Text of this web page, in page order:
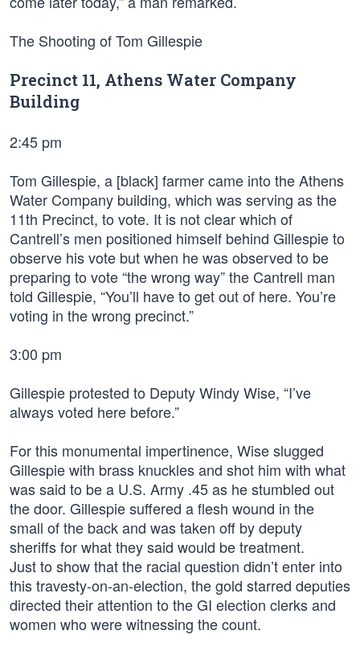
The Shooting of Tom Gillespie
Precinct 11, Athens Water Company
Building
2:45 pm
Tom Gillespie, a [black] farmer came into the Athens
Water Company building, which was serving as the
11th Precinct, to vote. It is not clear which of
Cantrell’s men positioned himself behind Gillespie to
observe his vote but when he was observed to be
preparing to vote “the wrong way” the Cantrell man
told Gillespie, “You’ll have to get out of here. You’re
voting in the wrong precinct.”
3:00 pm
Gillespie protested to Deputy Windy Wise, “I’ve
always voted here before.”
For this monumental impertinence, Wise slugged
Gillespie with brass knuckles and shot him with what
was said to be a U.S. Army .45 as he stumbled out
the door. Gillespie suffered a flesh wound in the
small of the back and was taken off by deputy
sheriffs for what they said would be treatment.
Just to show that the racial question didn’t enter into
this travesty-on-an-election, the gold starred deputies
directed their attention to the GI election clerks and
women who were witnessing the count.